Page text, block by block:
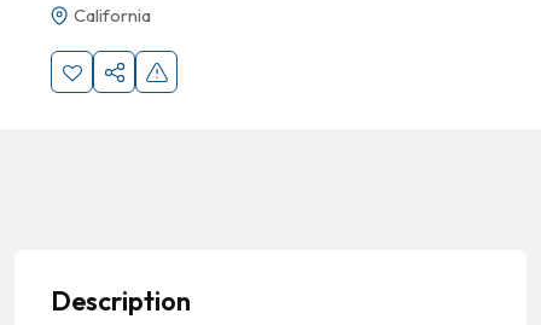
California
Description